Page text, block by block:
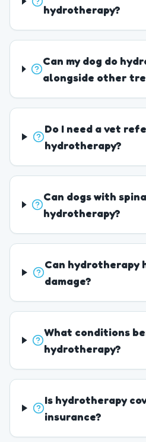
hydrotherapy?
Can my dog do
alongside other
Do I need a vet
hydrotherapy?
Can dogs with
hydrotherapy?
Can hydrotherapy
damage?
What conditions
hydrotherapy?
Is hydrotherapy
insurance?